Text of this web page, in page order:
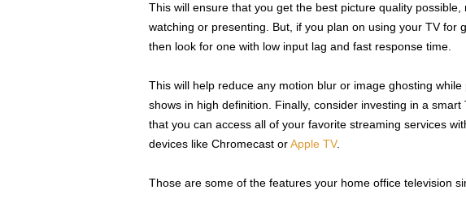
This will ensure that you get the best picture quality possible,
watching or presenting. But, if you plan on using your TV for
then look for one with low input lag and fast response time.
This will help reduce any motion blur or image ghosting
shows in high definition. Finally, consider investing in a
that you can access all of your favorite streaming services
devices like Chromecast orApple TV.
Those are some of the features your home office television